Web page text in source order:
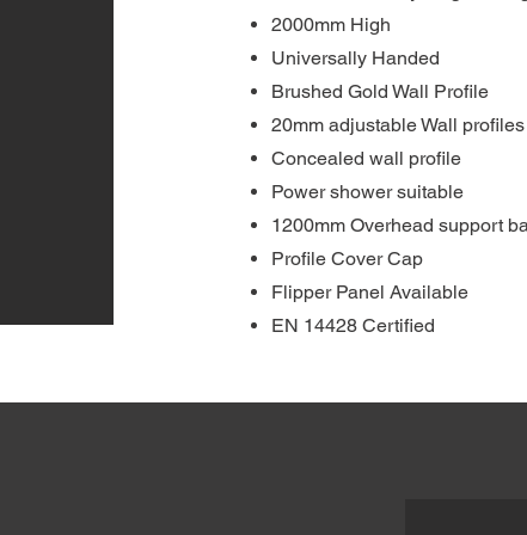
2000mm High
Universally Handed
Brushed Gold Wall Profile
20mm adjustable Wall profiles
Concealed wall profile
Power shower suitable
1200mm Overhead support
Profile Cover Cap
Flipper Panel Available
EN 14428 Certified